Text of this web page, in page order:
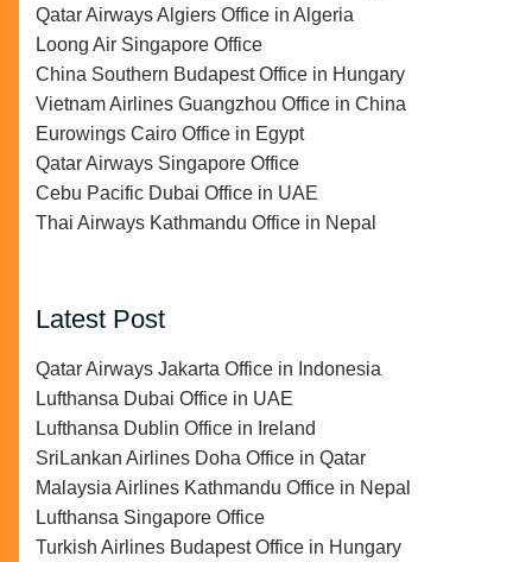
Qatar Airways Algiers Office in Algeria
Loong Air Singapore Office
China Southern Budapest Office in Hungary
Vietnam Airlines Guangzhou Office in China
Eurowings Cairo Office in Egypt
Qatar Airways Singapore Office
Cebu Pacific Dubai Office in UAE
Thai Airways Kathmandu Office in Nepal
Latest Post
Qatar Airways Jakarta Office in Indonesia
Lufthansa Dubai Office in UAE
Lufthansa Dublin Office in Ireland
SriLankan Airlines Doha Office in Qatar
Malaysia Airlines Kathmandu Office in Nepal
Lufthansa Singapore Office
Turkish Airlines Budapest Office in Hungary